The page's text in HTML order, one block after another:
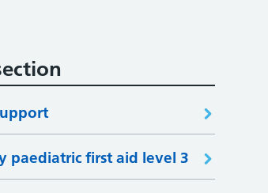
paediatric first aid level 3